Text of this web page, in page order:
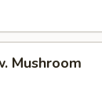
Mushroom